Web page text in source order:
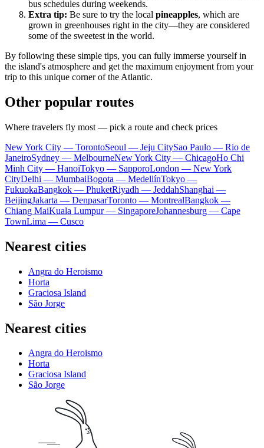
bus schedules during weekends.
Extra tip: Be sure to try the local pineapples, which are
grown in greenhouses right in the city—they are considered
some of the sweetest in the world.
By following these simple tips, you can fully immerse yourself in
the island's atmosphere and get the maximum enjoyment from your
trip to this unique corner of the Atlantic.
Other popular routes
Where travelers fly most — pick a route and check prices
New York City — TorontoSeoul — Jeju CitySao Paulo — Rio de
JaneiroSydney — MelbourneNew York City — ChicagoHo Chi
Minh City — HanoiTokyo — SapporoLondon — New York
CityDelhi — MumbaiBogota — MedellínTokyo —
FukuokaBangkok — PhuketRiyadh — JeddahShanghai —
BeijingJakarta — DenpasarToronto — MontrealBangkok —
Chiang MaiKuala Lumpur — SingaporeJohannesburg — Cape
TownLima — Cusco
Nearest cities
Angra do Heroismo
Horta
Graciosa Island
São Jorge
Nearest cities
Angra do Heroismo
Horta
Graciosa Island
São Jorge